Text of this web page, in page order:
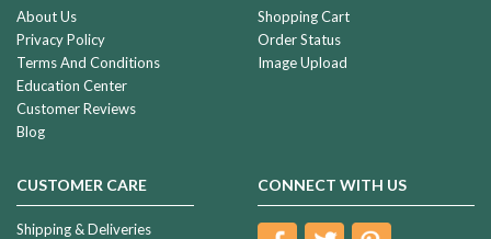
About Us
Privacy Policy
Terms And Conditions
Education Center
Customer Reviews
Blog
Shopping Cart
Order Status
Image Upload
CUSTOMER CARE
Shipping & Deliveries
CONNECT WITH US